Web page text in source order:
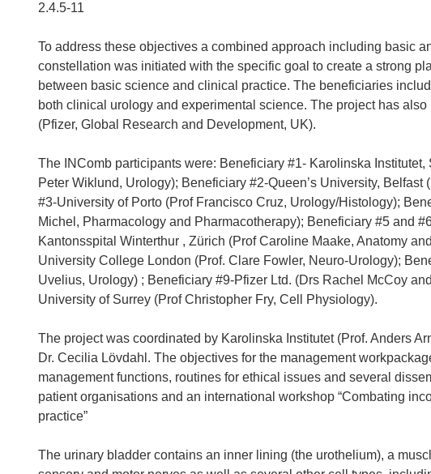
2.4.5-11
To address these objectives a combined approach including basic
constellation was initiated with the specific goal to create a strong
between basic science and clinical practice. The beneficiaries
both clinical urology and experimental science. The project has
(Pfizer, Global Research and Development, UK).
The INComb participants were: Beneficiary #1- Karolinska
Peter Wiklund, Urology); Beneficiary #2-Queen’s University,
#3-University of Porto (Prof Francisco Cruz, Urology/Histology);
Michel, Pharmacology and Pharmacotherapy); Beneficiary #5 and
Kantonsspital Winterthur , Zürich (Prof Caroline Maake, Anatomy
University College London (Prof. Clare Fowler, Neuro-Urology);
Uvelius, Urology) ; Beneficiary #9-Pfizer Ltd. (Drs Rachel McCoy
University of Surrey (Prof Christopher Fry, Cell Physiology).
The project was coordinated by Karolinska Institutet (Prof. Anders
Dr. Cecilia Lövdahl. The objectives for the management
management functions, routines for ethical issues and several
patient organisations and an international workshop “Combating
practice”
The urinary bladder contains an inner lining (the urothelium), a